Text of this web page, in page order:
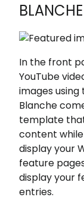
BLANCHE
In the front
YouTube
images
Blanche
template
content
display your
feature
display your
entries.